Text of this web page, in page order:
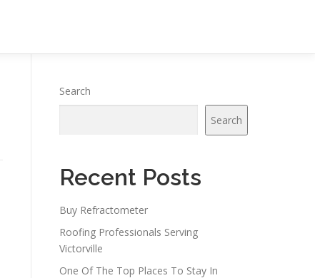
Search
Search
Recent Posts
Buy Refractometer
Roofing Professionals Serving
Victorville
One Of The Top Places To Stay In